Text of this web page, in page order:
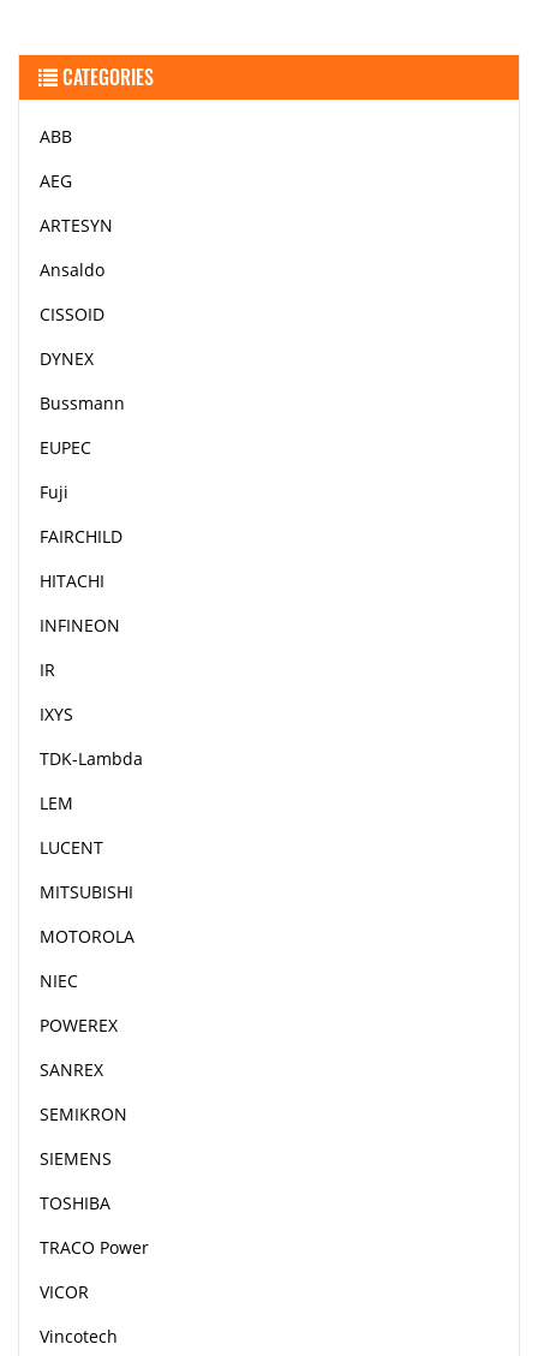
CATEGORIES
ABB
AEG
ARTESYN
Ansaldo
CISSOID
DYNEX
Bussmann
EUPEC
Fuji
FAIRCHILD
HITACHI
INFINEON
IR
IXYS
TDK-Lambda
LEM
LUCENT
MITSUBISHI
MOTOROLA
NIEC
POWEREX
SANREX
SEMIKRON
SIEMENS
TOSHIBA
TRACO Power
VICOR
Vincotech